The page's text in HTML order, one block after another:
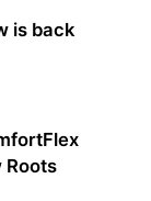
is back
Roots